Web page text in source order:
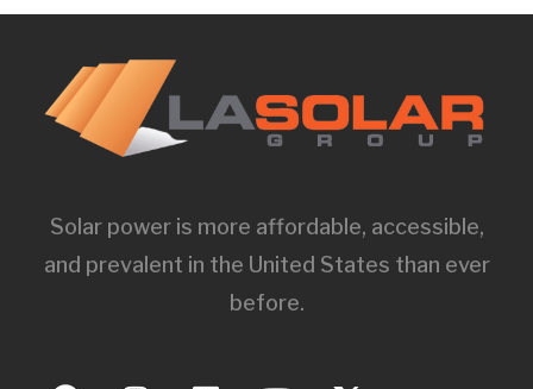
Solar power is more affordable, accessible,
and prevalent in the United States than ever
before.